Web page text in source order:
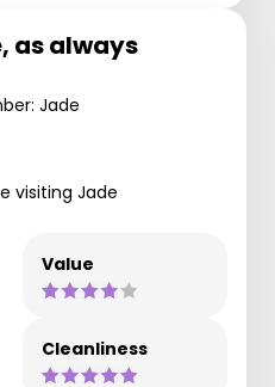
as always
Jade
visiting Jade
Value
Cleanliness